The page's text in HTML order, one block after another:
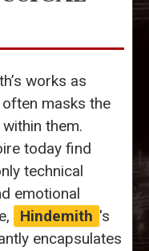
works as
masks the
them.
today find
technical
emotional
Hindemith 's
encapsulates